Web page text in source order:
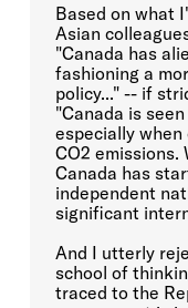
Based on what
Asian
"Canada has
fashioning a
policy..." -- if
"Canada is
especially
CO2 emissions.
Canada has
independent
significant
And I utterly
school of
traced to the